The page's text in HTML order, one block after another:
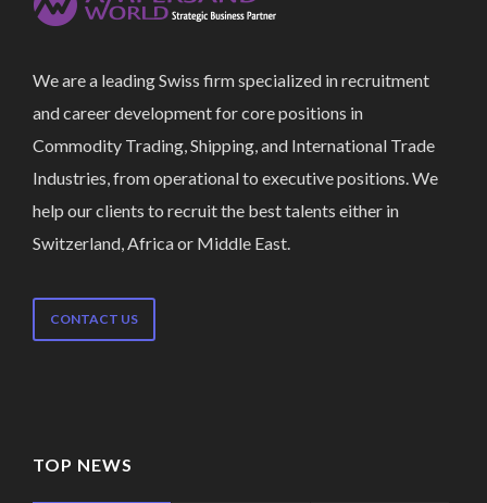
We are a leading Swiss firm specialized in recruitment
and career development for core positions in
Commodity Trading, Shipping, and International Trade
Industries, from operational to executive positions. We
help our clients to recruit the best talents either in
Switzerland, Africa or Middle East.
CONTACT US
TOP NEWS